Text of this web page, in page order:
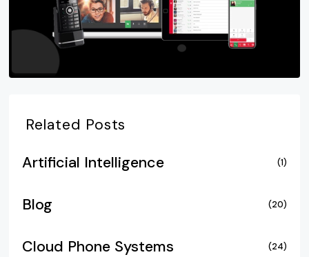
Related Posts
Artificial Intelligence
(1)
Blog (20)
Cloud Phone Systems (24)